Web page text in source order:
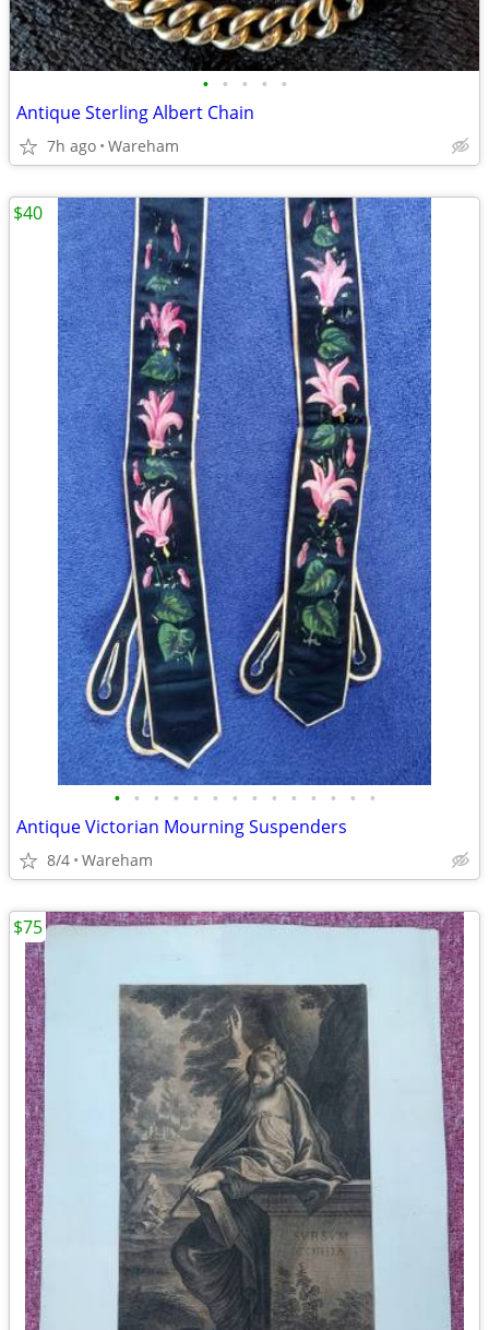
• • • • •
Antique Sterling Albert Chain
7h ago Wareham
• • • • • • • • • • • • • •
Antique Victorian Mourning Suspenders
8/4 Wareham
$40
$75